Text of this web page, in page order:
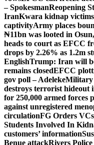
– SpokesmanReopening
IranKwara kidnap
captivityArmy places
₦11bn was looted in
heads to court as EFCC
drops by 2.26% as 1.2m
EnglishTrump: Iran will
remains closedEFCC
gov poll – AdelekeMilitary
destroys terrorist hideout
for 250,000 armed forces
against unregistered
circulationFG Orders
Students Involved In
customers’ information
Benue attackRivers